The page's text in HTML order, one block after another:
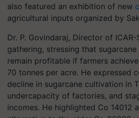
also featured an exhibition of new
agricultural inputs organized by
Dr. P. Govindaraj, Director of
gathering, stressing that
remain profitable if farmers
70 tonnes per acre. He expressed
decline in sugarcane cultivation in
undercapacity of factories, and
incomes. He highlighted Co 14012